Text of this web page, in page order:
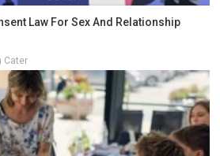
Law For Sex And Relationship
Cater